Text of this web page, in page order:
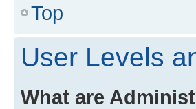
Top
User Levels
What are